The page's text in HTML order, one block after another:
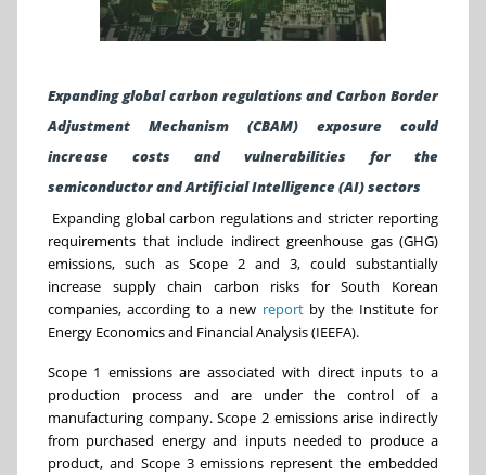
Expanding global carbon regulations and Carbon Border
Adjustment Mechanism (CBAM) exposure could
increase costs and vulnerabilities for the
semiconductor and Artificial Intelligence (AI) sectors
Expanding global carbon regulations and stricter reporting
requirements that include indirect greenhouse gas (GHG)
emissions, such as Scope 2 and 3, could substantially
increase supply chain carbon risks for South Korean
companies, according to a new reportby the Institute for
Energy Economics and Financial Analysis (IEEFA).
Scope 1 emissions are associated with direct inputs to a
production process and are under the control of a
manufacturing company. Scope 2 emissions arise indirectly
from purchased energy and inputs needed to produce a
product, and Scope 3 emissions represent the embedded